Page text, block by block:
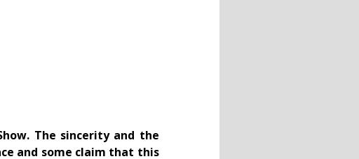
The sincerity and the
and some claim that this